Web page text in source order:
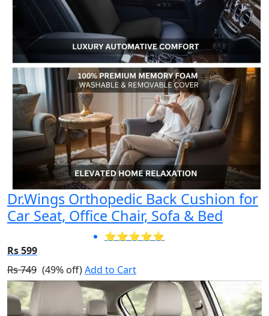
Dr.Wings Orthopedic Back Cushion for
Car Seat, Office Chair, Sofa & Bed
⭐⭐⭐⭐⭐
Rs 599
Rs 749 (49% off)Add to Cart